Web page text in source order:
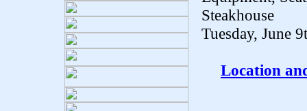
Steakhouse
Tuesday, June
Location